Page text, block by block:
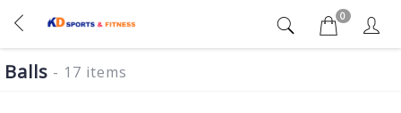
0
Balls - 17 items